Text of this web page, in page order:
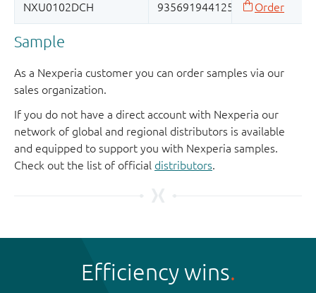
Sample
As a Nexperia customer you can order samples via our
sales organization.
If you do not have a direct account with Nexperia our
network of global and regional distributors is available
and equipped to support you with Nexperia samples.
Check out the list of official distributors.
Efficiency wins